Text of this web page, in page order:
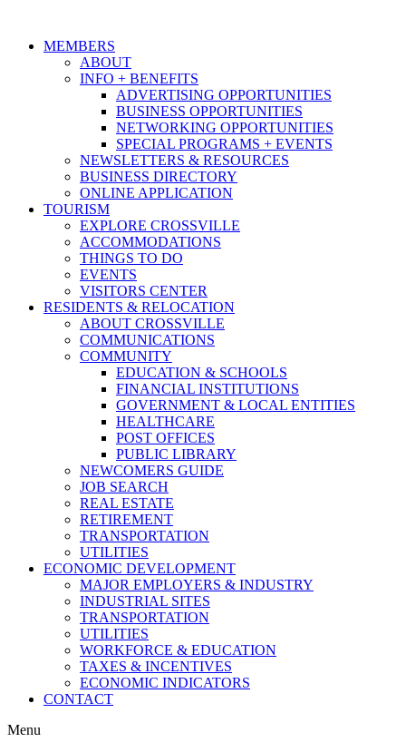
MEMBERS
ABOUT
INFO + BENEFITS
ADVERTISING OPPORTUNITIES
BUSINESS OPPORTUNITIES
NETWORKING OPPORTUNITIES
SPECIAL PROGRAMS + EVENTS
NEWSLETTERS & RESOURCES
BUSINESS DIRECTORY
ONLINE APPLICATION
TOURISM
EXPLORE CROSSVILLE
ACCOMMODATIONS
THINGS TO DO
EVENTS
VISITORS CENTER
RESIDENTS & RELOCATION
ABOUT CROSSVILLE
COMMUNICATIONS
COMMUNITY
EDUCATION & SCHOOLS
FINANCIAL INSTITUTIONS
GOVERNMENT & LOCAL ENTITIES
HEALTHCARE
POST OFFICES
PUBLIC LIBRARY
NEWCOMERS GUIDE
JOB SEARCH
REAL ESTATE
RETIREMENT
TRANSPORTATION
UTILITIES
ECONOMIC DEVELOPMENT
MAJOR EMPLOYERS & INDUSTRY
INDUSTRIAL SITES
TRANSPORTATION
UTILITIES
WORKFORCE & EDUCATION
TAXES & INCENTIVES
ECONOMIC INDICATORS
CONTACT
Menu